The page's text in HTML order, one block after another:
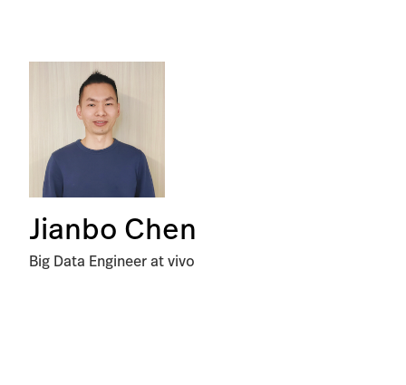
Jianbo Chen
Big Data Engineer at vivo